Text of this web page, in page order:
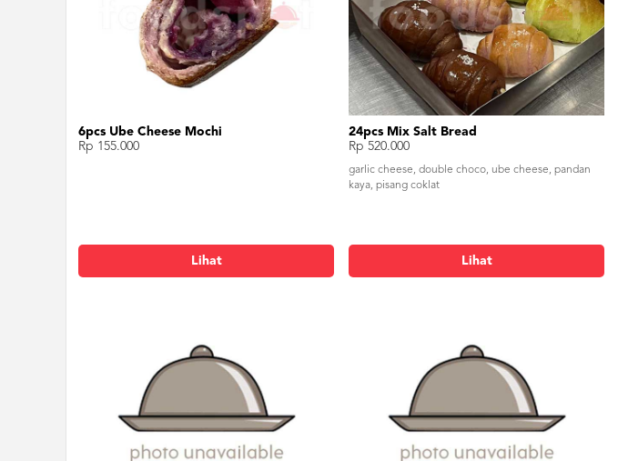
6pcs Ube Cheese Mochi
Rp 155.000
Lihat
24pcs Mix Salt Bread
Rp 520.000
garlic cheese, double choco, ube cheese, pandan
kaya, pisang coklat
Lihat